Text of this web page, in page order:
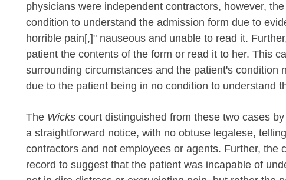
physicians were independent contractors, however,
condition to understand the admission form due to
horrible pain[,]" nauseous and unable to read it.
patient the contents of the form or read it to her. This
surrounding circumstances and the patient's condition
due to the patient being in no condition to understand
The Wicks court distinguished from these two cases
a straightforward notice, with no obtuse legalese,
contractors and not employees or agents. Further, the
record to suggest that the patient was incapable of